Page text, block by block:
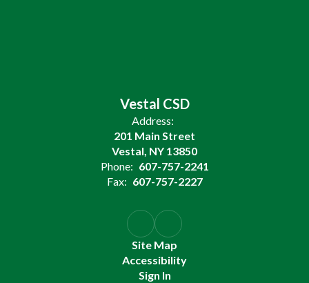
Vestal CSD
Address:
201 Main Street
Vestal, NY 13850
Phone: 607-757-2241
Fax: 607-757-2227
Site Map
Accessibility
Sign In